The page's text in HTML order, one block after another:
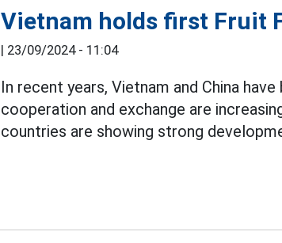
Vietnam holds first Fruit
| 23/09/2024 - 11:04
In recent years, Vietnam and China
cooperation and exchange are
countries are showing strong